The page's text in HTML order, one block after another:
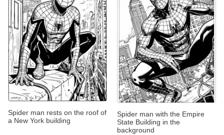
Spider man rests on the roof of
a New York building
Spider man with the Empire
State Building in the
background